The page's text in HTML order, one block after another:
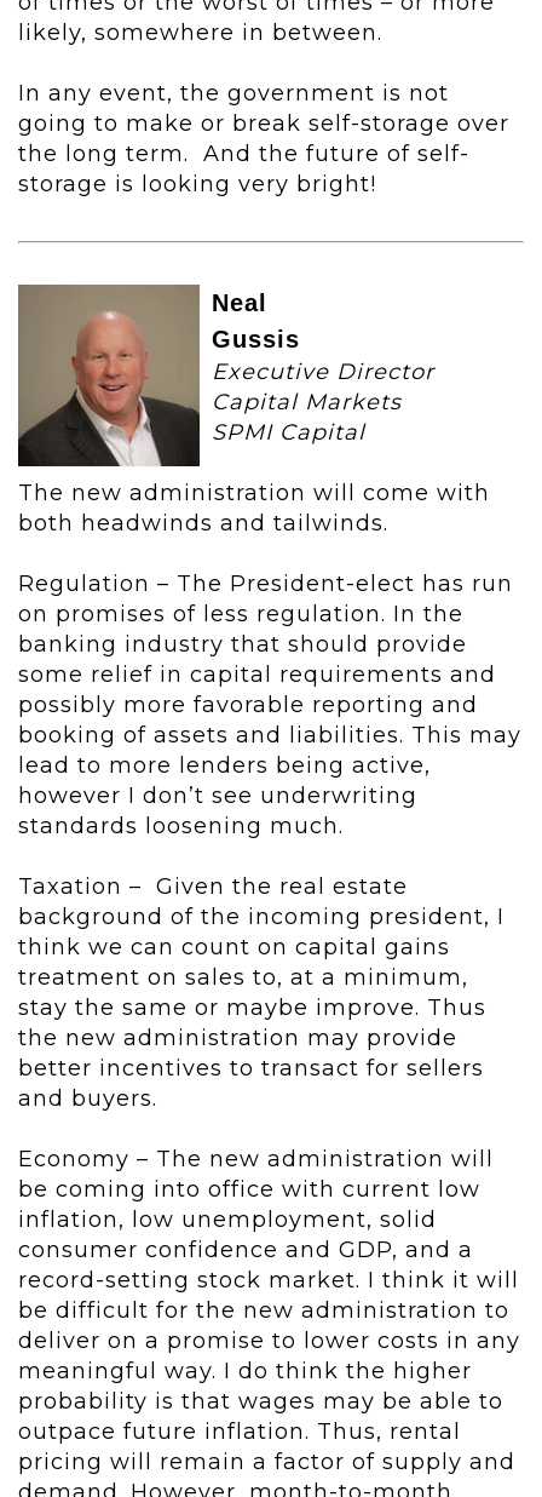
likely, somewhere in between.
In any event, the government is not
going to make or break self-storage over
the long term. And the future of self-
storage is looking very bright!
Neal
Gussis
Executive Director
Capital Markets
SPMI Capital
The new administration will come with
both headwinds and tailwinds.
Regulation – The President-elect has run
on promises of less regulation. In the
banking industry that should provide
some relief in capital requirements and
possibly more favorable reporting and
booking of assets and liabilities. This may
lead to more lenders being active,
however I don’t see underwriting
standards loosening much.
Taxation – Given the real estate
background of the incoming president, I
think we can count on capital gains
treatment on sales to, at a minimum,
stay the same or maybe improve. Thus
the new administration may provide
better incentives to transact for sellers
and buyers.
Economy – The new administration will
be coming into office with current low
inflation, low unemployment, solid
consumer confidence and GDP, and a
record-setting stock market. I think it will
be difficult for the new administration to
deliver on a promise to lower costs in any
meaningful way. I do think the higher
probability is that wages may be able to
outpace future inflation. Thus, rental
pricing will remain a factor of supply and